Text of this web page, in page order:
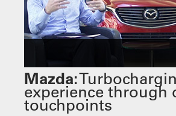
Mazda:
experience through
touchpoints